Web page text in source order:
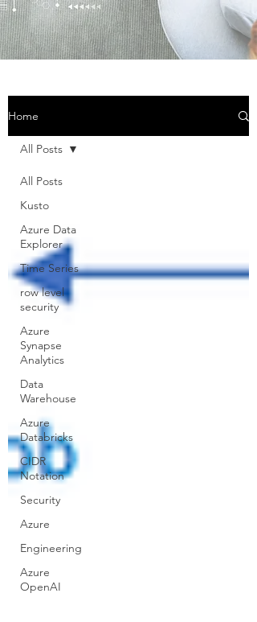
Home
All Posts
Kusto
Azure Data
Explorer
Time Series
row level
security
Azure
Synapse
Analytics
Data
Warehouse
Azure
Databricks
CIDR
Notation
Security
Azure
Engineering
Azure
OpenAI
All Posts